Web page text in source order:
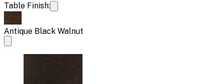
Table Finish:
Antique Black Walnut